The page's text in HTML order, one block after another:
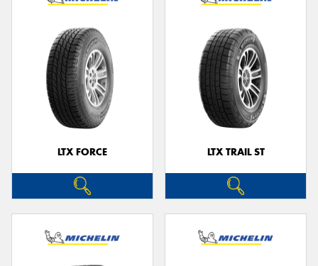
LTX FORCE LTX TRAIL ST